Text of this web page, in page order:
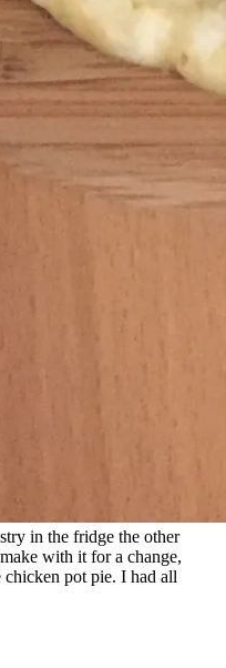
in the fridge the other
with it for a change,
pot pie. I had all